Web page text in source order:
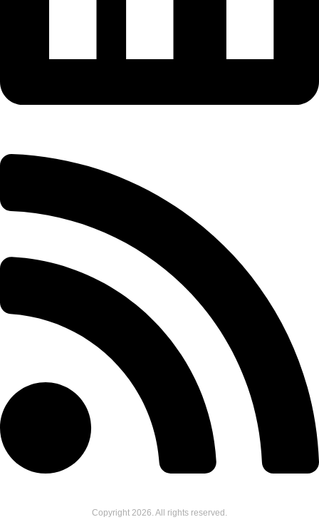
Copyright 2026 . All rights reserved.